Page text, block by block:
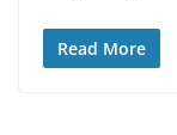
Read More